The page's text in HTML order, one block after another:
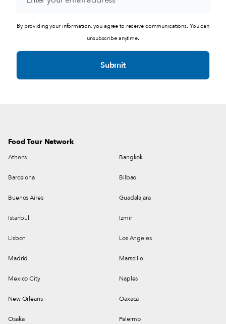
By providing your information, you agree to receive communications. You can
unsubscribe anytime.
Food Tour Network
Athens Bangkok
Barcelona Bilbao
Buenos Aires Guadalajara
Istanbul Izmir
Lisbon Los Angeles
Madrid Marseille
Mexico City Naples
New Orleans Oaxaca
Osaka Palermo